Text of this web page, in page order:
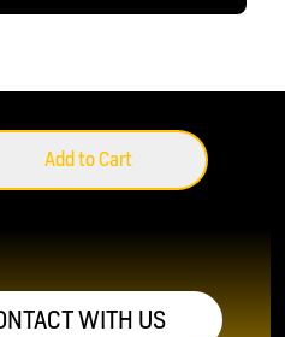
Add to Cart
WITH US